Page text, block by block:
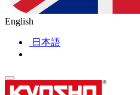
English
日本語